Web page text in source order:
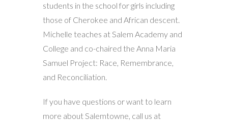
students in the school for girls including
those of Cherokee and African descent.
Michelle teaches at Salem Academy and
College and co-chaired the Anna Maria
Samuel Project: Race, Remembrance,
and Reconciliation.
If you have questions or want to learn
more about Salemtowne, call us at